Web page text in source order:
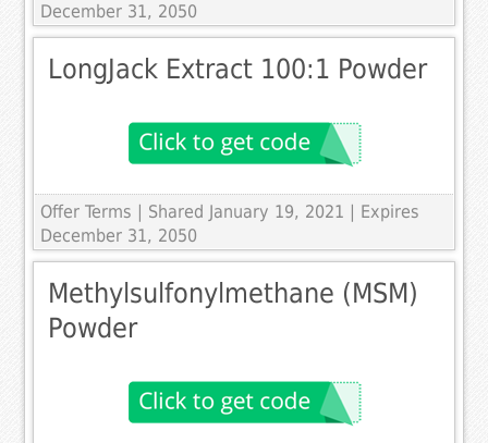
December 31, 2050
LongJack Extract 100:1 Powder
Offer Terms
| Shared January 19, 2021 | Expires
December 31, 2050
Methylsulfonylmethane (MSM)
Powder